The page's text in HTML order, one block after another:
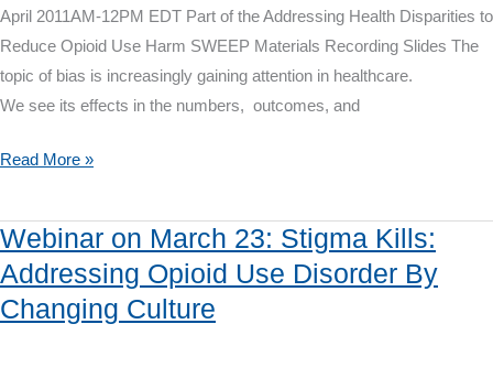
April 2011AM-12PM EDT Part of the Addressing Health Disparities to
Reduce Opioid Use Harm SWEEP Materials Recording Slides The
topic of bias is increasingly gaining attention in healthcare.
We see its effects in the numbers, outcomes, and
Webinar
April
20:
What
We
Read More »
Webinar on March 23: Stigma Kills:
Addressing Opioid Use Disorder By
Changing Culture